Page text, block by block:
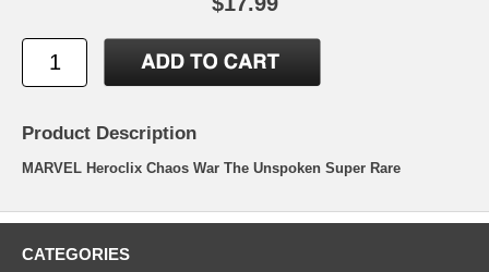
Product Description
MARVEL Heroclix Chaos War The Unspoken Super Rare
CATEGORIES